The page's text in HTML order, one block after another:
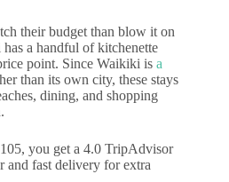
their budget than blow it on
a handful of kitchenette
point. Since Waikiki is a
than its own city, these stays
dining, and shopping
you get a 4.0 TripAdvisor
and fast delivery for extra